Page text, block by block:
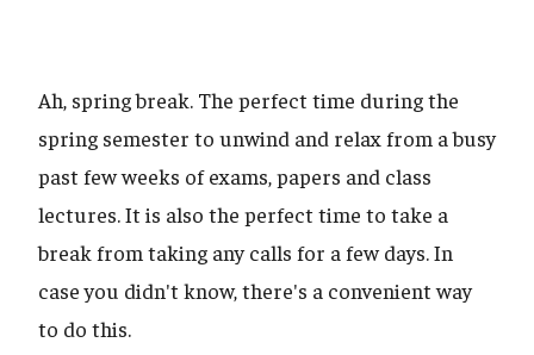
Ah, spring break. The perfect time during the
spring semester to unwind and relax from a busy
past few weeks of exams, papers and class
lectures. It is also the perfect time to take a
break from taking any calls for a few days. In
case you didn't know, there's a convenient way
to do this.